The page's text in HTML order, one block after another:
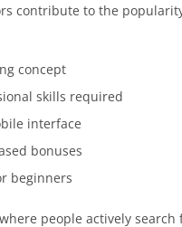
contribute to the
concept
skills required
interface
bonuses
beginners
people actively search